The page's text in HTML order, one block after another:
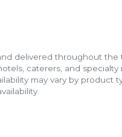
delivered throughout the
caterers, and specialty
may vary by product